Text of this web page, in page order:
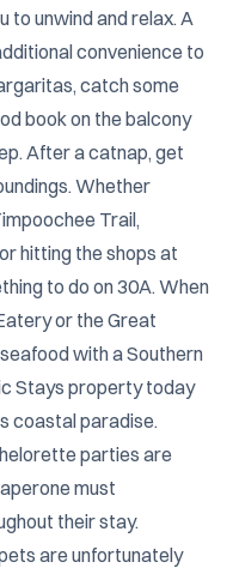
to unwind and relax. A
convenience to
catch some
book on the balcony
After a catnap, get
Whether
Trail,
hitting the shops at
to do on 30A. When
or the Great
with a Southern
Stays property today
coastal paradise.
parties are
must
their stay.
are unfortunately